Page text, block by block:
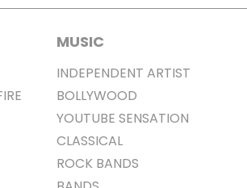
MUSIC
INDEPENDENT ARTIST
BOLLYWOOD
YOUTUBE SENSATION
CLASSICAL
ROCK BANDS